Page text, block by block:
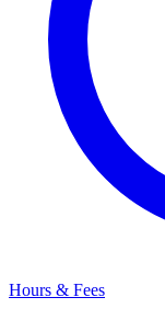
Hours & Fees